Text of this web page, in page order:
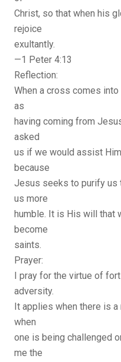
Christ, so that when his
rejoice
exultantly.
—1 Peter 4:13
Reflection:
When a cross comes
as
having coming from
asked
us if we would assist
because
Jesus seeks to purify us
us more
humble. It is His will that
become
saints.
Prayer:
I pray for the virtue of
adversity.
It applies when there is
when
one is being challenged
me the